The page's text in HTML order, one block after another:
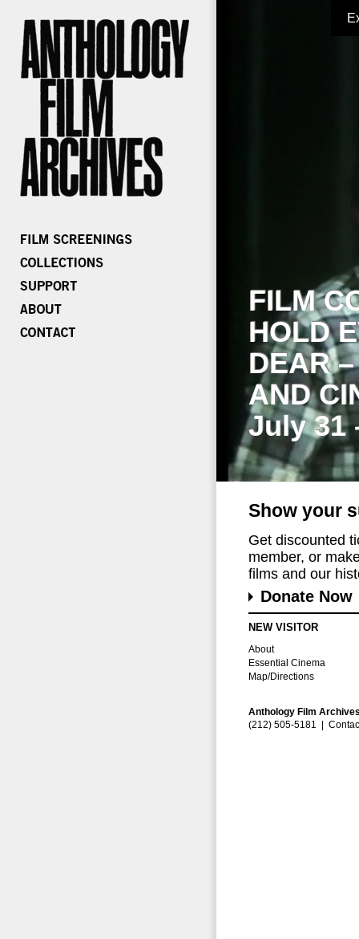
FILM
HOLD
DEAR
AND
July 31
Show your
Get discounted
member, or
films and our
Donate Now
NEW VISITOR
About
Essential Cinema
Map/Directions
Anthology Film
(212) 505-5181 |